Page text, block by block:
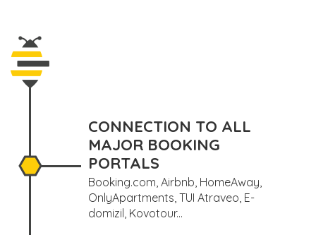
CONNECTION TO ALL
MAJOR BOOKING
PORTALS
Booking.com, Airbnb, HomeAway,
OnlyApartments, TUI Atraveo, E-
domizil, Kovotour...